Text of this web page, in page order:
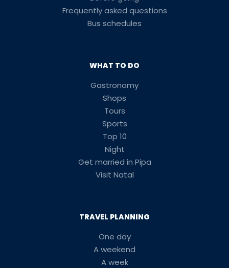
Frequently asked questions
Bus schedules
WHAT TO DO
Gastronomy
Shops
Tours
Sports
Top 10
Night
Get married in Pipa
Visit Natal
TRAVEL PLANNING
One day
A weekend
A week